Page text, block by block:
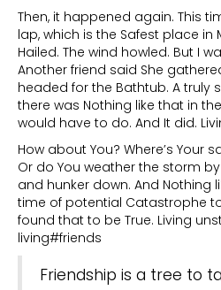
Then, it happened again. This
lap, which is the Safest place in
Hailed. The wind howled. But I
Another friend said She
headed for the Bathtub. A truly
there was Nothing like that in
would have to do. And It did.
How about You? Where’s Your
Or do You weather the storm
and hunker down. And Nothing
time of potential Catastrophe
found that to be True. Living
living#friends
Friendship is a tree to